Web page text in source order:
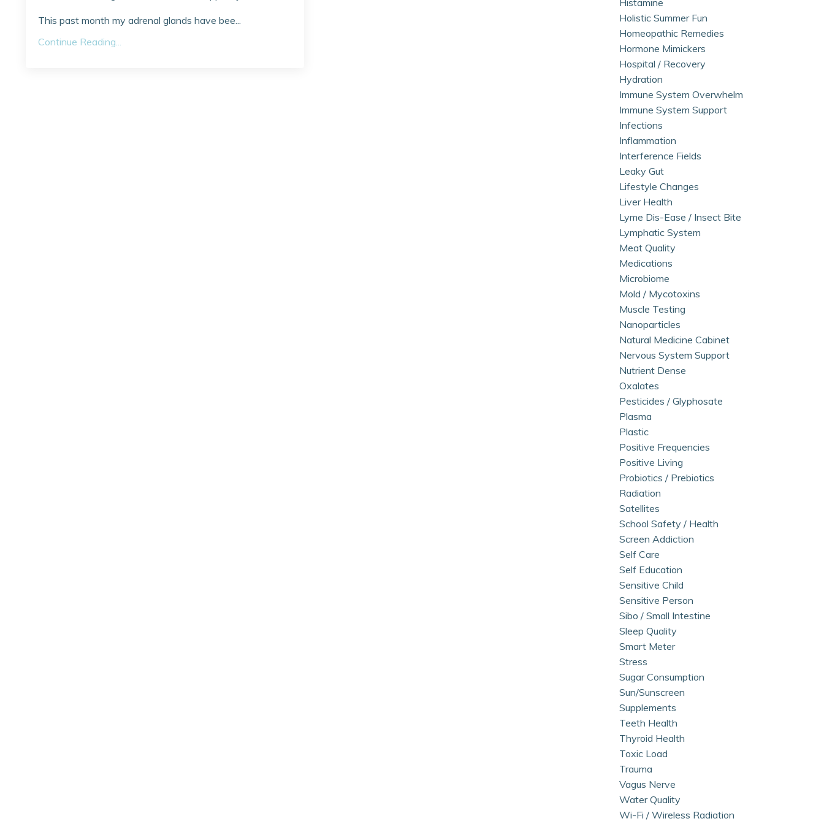
This past month my adrenal glands have bee...
Continue Reading...
Holistic Summer Fun
Homeopathic Remedies
Hormone Mimickers
Hospital / Recovery
Hydration
Immune System Overwhelm
Immune System Support
Infections
Inflammation
Interference Fields
Leaky Gut
Lifestyle Changes
Liver Health
Lyme Dis-Ease / Insect Bite
Lymphatic System
Meat Quality
Medications
Microbiome
Mold / Mycotoxins
Muscle Testing
Nanoparticles
Natural Medicine Cabinet
Nervous System Support
Nutrient Dense
Oxalates
Pesticides / Glyphosate
Plasma
Plastic
Positive Frequencies
Positive Living
Probiotics / Prebiotics
Radiation
Satellites
School Safety / Health
Screen Addiction
Self Care
Self Education
Sensitive Child
Sensitive Person
Sibo / Small Intestine
Sleep Quality
Smart Meter
Stress
Sugar Consumption
Sun/sunscreen
Supplements
Teeth Health
Thyroid Health
Toxic Load
Trauma
Vagus Nerve
Water Quality
Wi-Fi / Wireless Radiation